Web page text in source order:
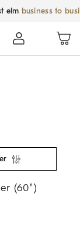
elm business to
(60")